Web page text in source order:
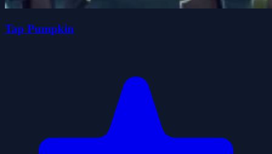
Tap Pumpkin